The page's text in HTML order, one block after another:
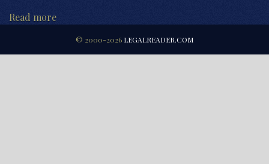
Read more
© 2000-2026 LEGALREADER.COM